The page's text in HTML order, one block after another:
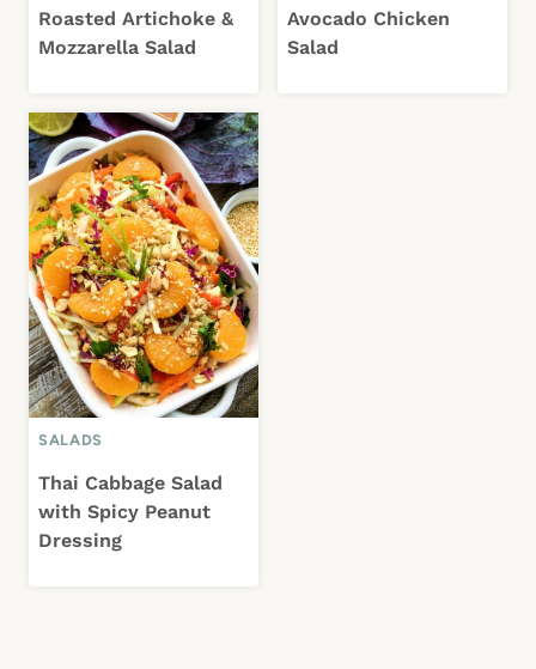
Roasted Artichoke &
Mozzarella Salad
Avocado Chicken
Salad
SALADS
Thai Cabbage Salad
with Spicy Peanut
Dressing